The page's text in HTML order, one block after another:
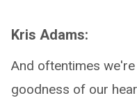
Kris Adams:
And oftentimes
goodness of our